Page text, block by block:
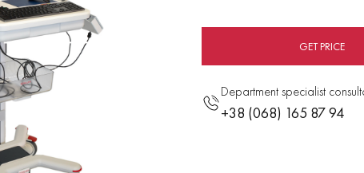
GET PRICE
Department specialist
+38 (068) 165 87 94